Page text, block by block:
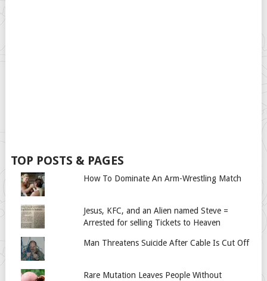
TOP POSTS & PAGES
How To Dominate An Arm-Wrestling Match
Jesus, KFC, and an Alien named Steve =
Arrested for selling Tickets to Heaven
Man Threatens Suicide After Cable Is Cut Off
Rare Mutation Leaves People Without